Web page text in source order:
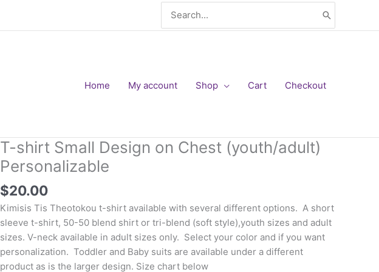
for:
Home My account Shop Cart Checkout
T-shirt Small Design on Chest (youth/adult)
Personalizable
$20.00
Kimisis Tis Theotokou t-shirt available with several different options. A short
sleeve t-shirt, 50-50 blend shirt or tri-blend (soft style),youth sizes and adult
sizes. V-neck available in adult sizes only. Select your color and if you want
personalization. Toddler and Baby suits are available under a different
product as is the larger design. Size chart below